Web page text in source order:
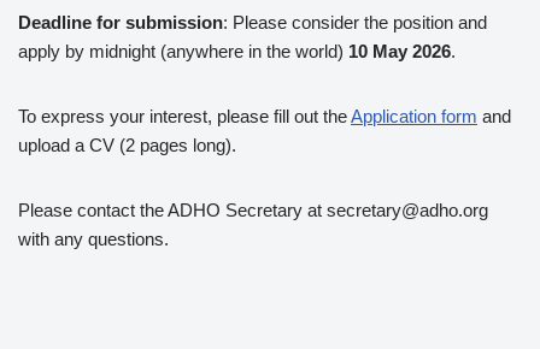
Deadline for submission: Please consider the position and
apply by midnight (anywhere in the world) 10 May 2026.
To express your interest, please fill out theApplication form and
upload a CV (2 pages long).
Please contact the ADHO Secretary at secretary@adho.org
with any questions.